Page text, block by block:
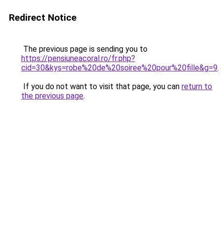
Redirect Notice
The previous page is sending you to
https://pensiuneacoral.ro/fr.php?
cid=30&kys=robe%20de%20soiree%20pour%20fille&g=9.
If you do not want to visit that page, you can return to
the previous page.